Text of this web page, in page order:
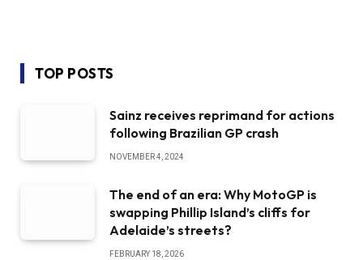
TOP POSTS
Sainz receives reprimand for actions
following Brazilian GP crash
NOVEMBER 4, 2024
The end of an era: Why MotoGP is
swapping Phillip Island’s cliffs for
Adelaide’s streets?
FEBRUARY 18, 2026